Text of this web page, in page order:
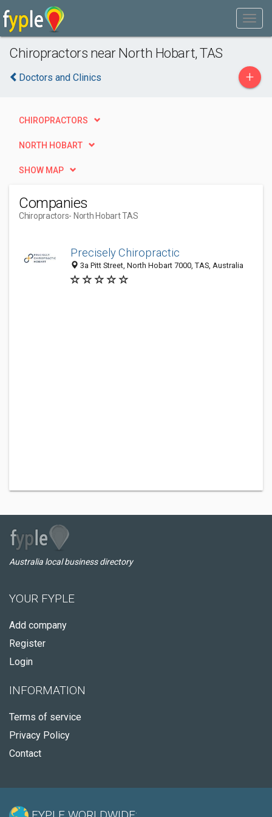
Chiropractors near North Hobart, TAS
Doctors and Clinics +
CHIROPRACTORS
NORTH HOBART
SHOW MAP
Companies
Chiropractors- North Hobart TAS
Precisely Chiropractic
3a Pitt Street, North Hobart 7000, TAS, Australia
Australia local business directory
YOUR FYPLE
Add company
Register
Login
INFORMATION
Terms of service
Privacy Policy
Contact